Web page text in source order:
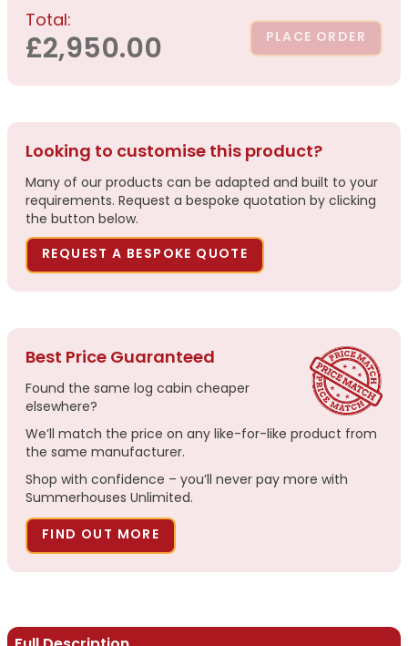
Total:
£2,950.00 PLACE ORDER
Looking to customise this product?
Many of our products can be adapted and built to your
requirements. Request a bespoke quotation by clicking
the button below.
REQUEST A BESPOKE QUOTE
Best Price Guaranteed
Found the same log cabin cheaper
elsewhere?
We’ll match the price on any like-for-like product from
the same manufacturer.
Shop with confidence – you’ll never pay more with
Summerhouses Unlimited.
FIND OUT MORE